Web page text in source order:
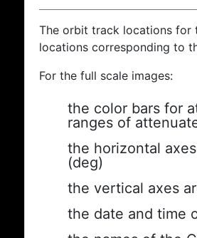
The orbit track locations for
locations corresponding to
For the full scale images:
the color bars for
ranges of
the horizontal
(deg)
the vertical axes
the date and time